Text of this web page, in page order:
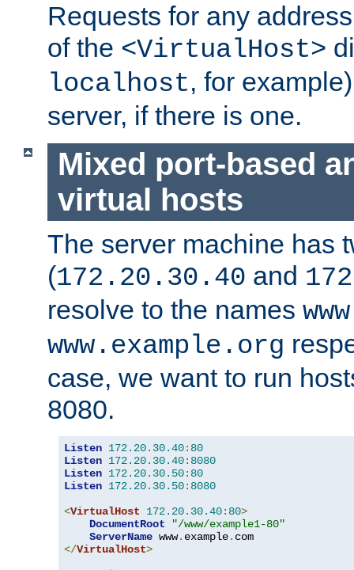
Requests for any
of the <VirtualHost>
localhost, for
server, if there is one.
Mixed port-based
virtual hosts
The server machine has
(172.20.30.40 and
resolve to the names
www.example.org
case, we want to run
8080.
Listen 172.20. 30.40: 80
Listen 172.20. 30.40: 8080
Listen 172.20. 30.50: 80
Listen 172.20. 30.50: 8080
<VirtualHost 172.20. 30.40: 80>
DocumentRoot
"/www/example1-80"
ServerName www. example.
</VirtualHost>